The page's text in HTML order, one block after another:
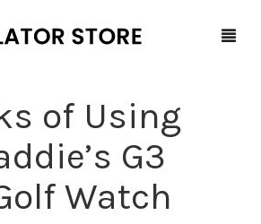
of Using
G3
Watch